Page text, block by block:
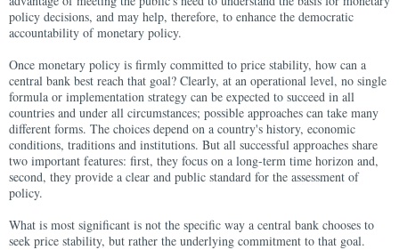
policy decisions, and may help, therefore, to enhance the democratic
accountability of monetary policy.
Once monetary policy is firmly committed to price stability, how can a
central bank best reach that goal? Clearly, at an operational level, no single
formula or implementation strategy can be expected to succeed in all
countries and under all circumstances; possible approaches can take many
different forms. The choices depend on a country's history, economic
conditions, traditions and institutions. But all successful approaches share
two important features: first, they focus on a long-term time horizon and,
second, they provide a clear and public standard for the assessment of
policy.
What is most significant is not the specific way a central bank chooses to
seek price stability, but rather the underlying commitment to that goal.